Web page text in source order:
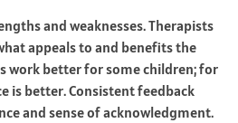
and weaknesses. Therapists
appeals to and benefits the
work better for some children; for
is better. Consistent feedback
and sense of acknowledgment.